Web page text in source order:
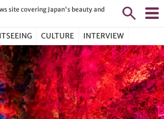
site covering Japan's beauty and
CULTURE INTERVIEW